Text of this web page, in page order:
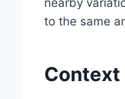
to the same
Context